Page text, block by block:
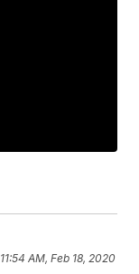
11:54 AM, Feb 18, 2020